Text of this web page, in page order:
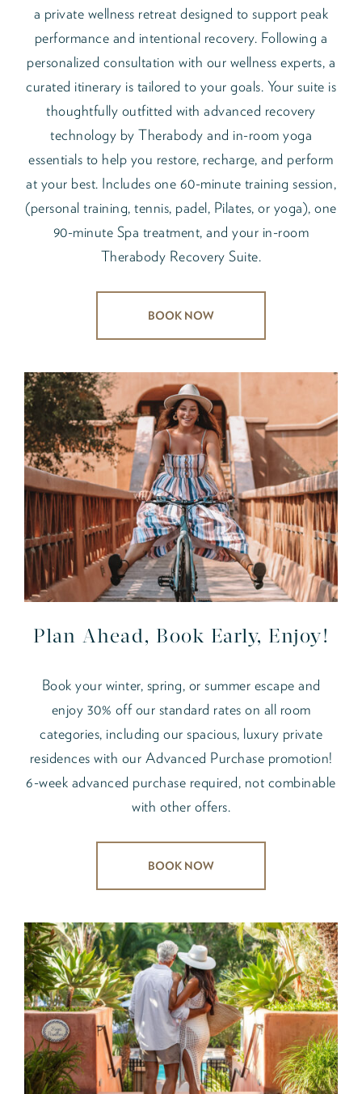
a private wellness retreat designed to support peak
performance and intentional recovery. Following a
personalized consultation with our wellness experts, a
curated itinerary is tailored to your goals. Your suite is
thoughtfully outfitted with advanced recovery
technology by Therabody and in-room yoga
essentials to help you restore, recharge, and perform
at your best. Includes one 60-minute training session,
(personal training, tennis, padel, Pilates, or yoga), one
90-minute Spa treatment, and your in-room
Therabody Recovery Suite.
BOOK NOW
Plan Ahead, Book Early, Enjoy!
Book your winter, spring, or summer escape and
enjoy 30% off our standard rates on all room
categories, including our spacious, luxury private
residences with our Advanced Purchase promotion!
6-week advanced purchase required, not combinable
with other offers.
BOOK NOW